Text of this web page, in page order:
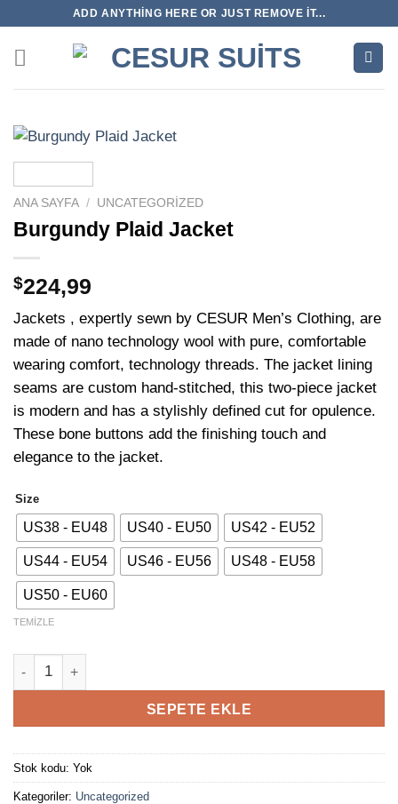
ADD ANYTHING HERE OR JUST REMOVE IT...
ANA SAYFA / UNCATEGORIZED
Burgundy Plaid Jacket
$224,99
Jackets , expertly sewn by CESUR Men’s Clothing, are
made of nano technology wool with pure, comfortable
wearing comfort, technology threads. The jacket lining
seams are custom hand-stitched, this two-piece jacket
is modern and has a stylishly defined cut for opulence.
These bone buttons add the finishing touch and
elegance to the jacket.
Size
US38 - EU48 US40 - EU50 US42 - EU52
US44 - EU54 US46 - EU56 US48 - EU58
US50 - EU60
TEMIZLE
Burgundy Plaid Jacket adet
SEPETE EKLE
Stok kodu: Yok
Kategoriler: Uncategorized